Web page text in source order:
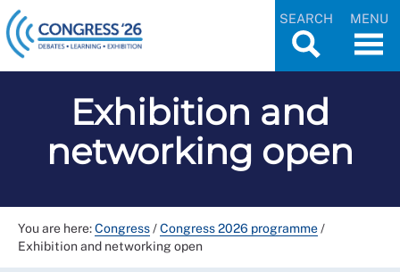
SEARCH MENU
Exhibition and
networking open
You are here:Congress/Congress 2026 programme/
Exhibition and networking open